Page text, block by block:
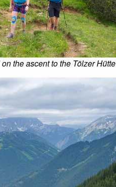
the ascent to the Tölzer Hütte